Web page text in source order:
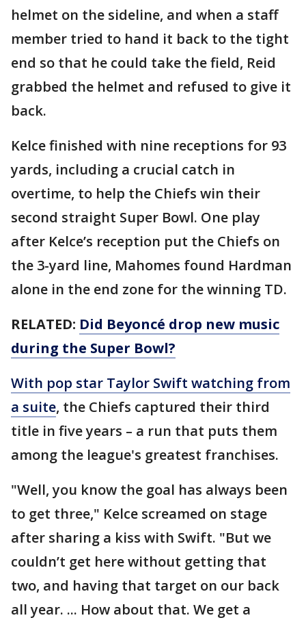
helmet on the sideline, and when a staff
member tried to hand it back to the tight
end so that he could take the field, Reid
grabbed the helmet and refused to give it
back.
Kelce finished with nine receptions for 93
yards, including a crucial catch in
overtime, to help the Chiefs win their
second straight Super Bowl. One play
after Kelce’s reception put the Chiefs on
the 3-yard line, Mahomes found Hardman
alone in the end zone for the winning TD.
RELATED: Did Beyoncé drop new music
during the Super Bowl?
With pop star Taylor Swift watching from
a suite, the Chiefs captured their third
title in five years – a run that puts them
among the league's greatest franchises.
"Well, you know the goal has always been
to get three," Kelce screamed on stage
after sharing a kiss with Swift. "But we
couldn’t get here without getting that
two, and having that target on our back
all year. ... How about that. We get a